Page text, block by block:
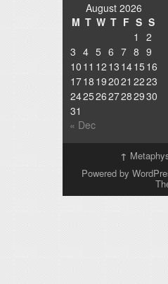
August 2026
M T W T F S S
1
2
3 4 5 6 7 8 9
10 11 12 13 1415 16
1718 192021 2223
24252627282930
31
« Dec
↑
Powered by